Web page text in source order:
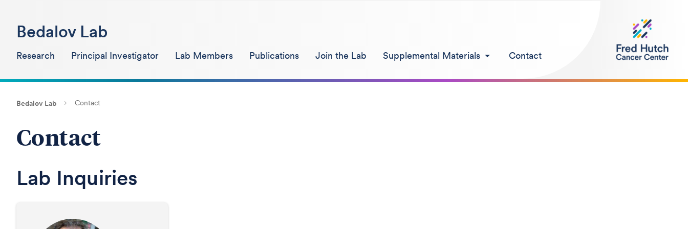
Bedalov Lab
Research Principal Investigator Lab Members Publications Join the Lab Supplemental Materials Contact
Bedalov Lab Contact
Contact
Lab Inquiries